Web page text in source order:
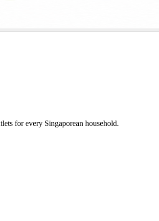
daily at budget-friendly heartland prices